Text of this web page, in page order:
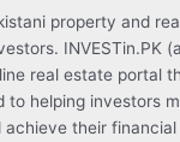
property and
INVESTin.PK
real estate portal
to helping investors
achieve their financial